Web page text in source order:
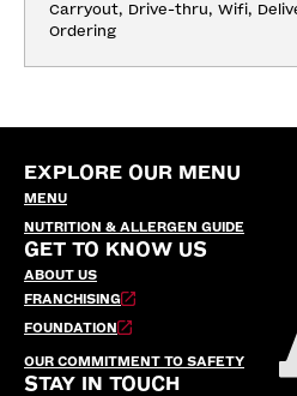
Carryout, Drive-thru, Wifi,
Ordering
EXPLORE OUR MENU
MENU
NUTRITION & ALLERGEN GUIDE
GET TO KNOW US
ABOUT US
FRANCHISING
FOUNDATION
OUR COMMITMENT TO SAFETY
STAY IN TOUCH